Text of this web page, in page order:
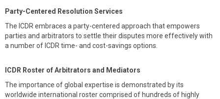
Party-Centered Resolution Services
The ICDR embraces a party-centered approach that empowers
parties and arbitrators to settle their disputes more effectively with
a number of ICDR time- and cost-savings options.
ICDR Roster of Arbitrators and Mediators
The importance of global expertise is demonstrated by its
worldwide international roster comprised of hundreds of highly